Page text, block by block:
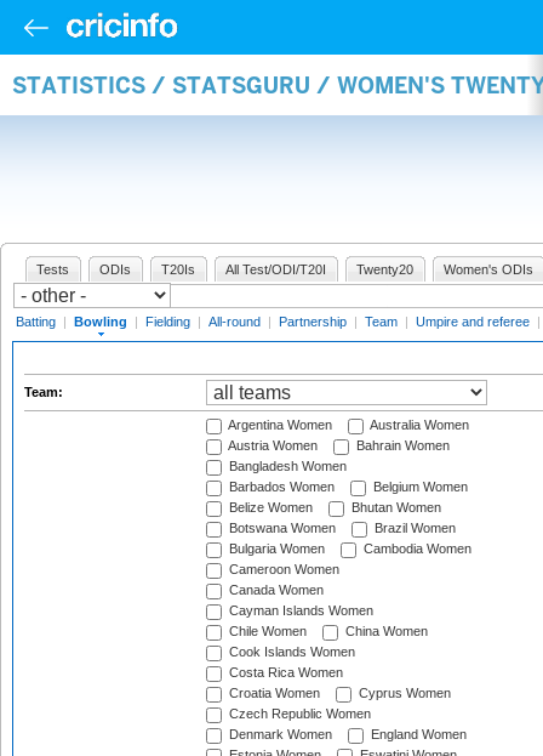
STATISTICS / STATSGURU / WOMEN'S
Tests ODIs T20Is All Test/ODI/T20I Twenty20 Women's ODIs
Batting | Bowling | Fielding | All-round | Partnership | Team | Umpire and referee |
Team:
Argentina Women
Australia Women
Austria Women
Bahrain Women
Bangladesh Women
Barbados Women
Belgium Women
Belize Women
Bhutan Women
Botswana Women
Brazil Women
Bulgaria Women
Cambodia Women
Cameroon Women
Canada Women
Cayman Islands Women
Chile Women
China Women
Cook Islands Women
Costa Rica Women
Croatia Women
Cyprus Women
Czech Republic Women
Denmark Women
England Women